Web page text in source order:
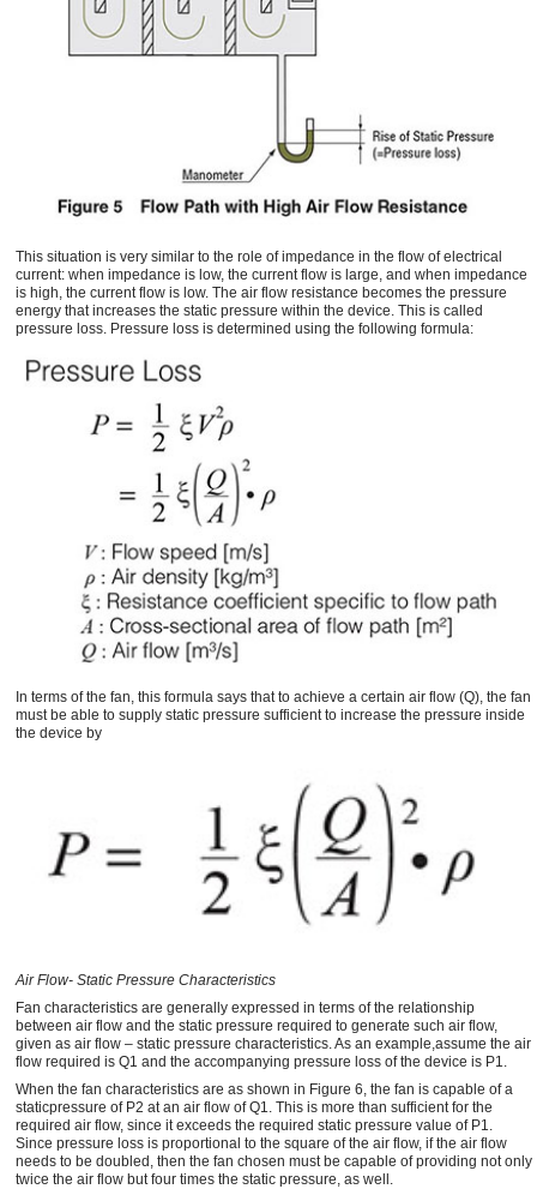
This situation is very similar to the role of impedance in the flow of electrical
current: when impedance is low, the current flow is large, and when impedance
is high, the current flow is low. The air flow resistance becomes the pressure
energy that increases the static pressure within the device. This is called
pressure loss. Pressure loss is determined using the following formula:
In terms of the fan, this formula says that to achieve a certain air flow (Q), the fan
must be able to supply static pressure sufficient to increase the pressure inside
the device by
Air Flow- Static Pressure Characteristics
Fan characteristics are generally expressed in terms of the relationship
between air flow and the static pressure required to generate such air flow,
given as air flow – static pressure characteristics. As an example,assume the air
flow required is Q1 and the accompanying pressure loss of the device is P1.
When the fan characteristics are as shown in Figure 6, the fan is capable of a
staticpressure of P2 at an air flow of Q1. This is more than sufficient for the
required air flow, since it exceeds the required static pressure value of P1.
Since pressure loss is proportional to the square of the air flow, if the air flow
needs to be doubled, then the fan chosen must be capable of providing not only
twice the air flow but four times the static pressure, as well.